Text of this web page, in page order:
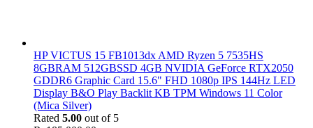
HP VICTUS 15 FB1013dx AMD Ryzen 5 7535HS
8GBRAM 512GBSSD 4GB NVIDIA GeForce RTX2050
GDDR6 Graphic Card 15.6" FHD 1080p IPS 144Hz LED
Display B&O Play Backlit KB TPM Windows 11 Color
(Mica Silver)
Rated 5.00 out of 5